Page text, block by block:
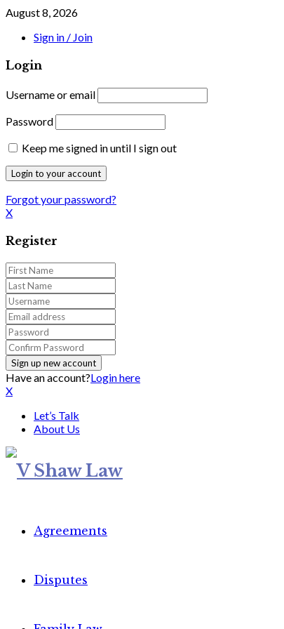
August 8, 2026
Sign in / Join
Login
Username or email
Password
Keep me signed in until I sign out
Forgot your password?
X
Register
Have an account?Login here
X
Let’s Talk
About Us
Agreements
Disputes